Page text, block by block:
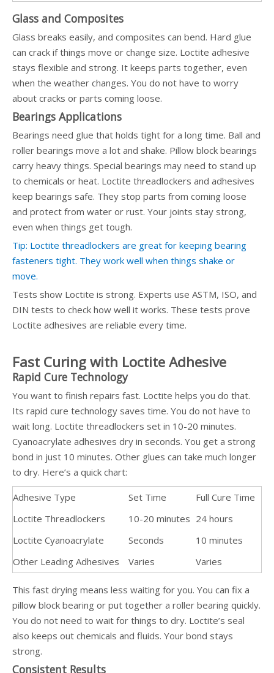
Glass and Composites
Glass breaks easily, and composites can bend. Hard glue
can crack if things move or change size. Loctite adhesive
stays flexible and strong. It keeps parts together, even
when the weather changes. You do not have to worry
about cracks or parts coming loose.
Bearings Applications
Bearings need glue that holds tight for a long time. Ball and
roller bearings move a lot and shake. Pillow block bearings
carry heavy things. Special bearings may need to stand up
to chemicals or heat. Loctite threadlockers and adhesives
keep bearings safe. They stop parts from coming loose
and protect from water or rust. Your joints stay strong,
even when things get tough.
Tip: Loctite threadlockers are great for keeping bearing
fasteners tight. They work well when things shake or
move.
Tests show Loctite is strong. Experts use ASTM, ISO, and
DIN tests to check how well it works. These tests prove
Loctite adhesives are reliable every time.
Fast Curing with Loctite Adhesive
Rapid Cure Technology
You want to finish repairs fast. Loctite helps you do that.
Its rapid cure technology saves time. You do not have to
wait long. Loctite threadlockers set in 10-20 minutes.
Cyanoacrylate adhesives dry in seconds. You get a strong
bond in just 10 minutes. Other glues can take much longer
to dry. Here’s a quick chart:
Adhesive Type Set Time
Full Cure Time
Loctite Threadlockers
10-20 minutes 24 hours
Loctite Cyanoacrylate
Seconds
10 minutes
Other Leading Adhesives
Varies Varies
This fast drying means less waiting for you. You can fix a
pillow block bearing or put together a roller bearing quickly.
You do not need to wait for things to dry. Loctite’s seal
also keeps out chemicals and fluids. Your bond stays
strong.
Consistent Results